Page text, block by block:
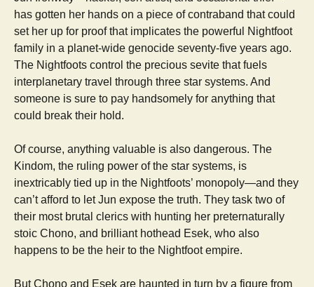
has gotten her hands on a piece of contraband that could
set her up for proof that implicates the powerful Nightfoot
family in a planet-wide genocide seventy-five years ago.
The Nightfoots control the precious sevite that fuels
interplanetary travel through three star systems. And
someone is sure to pay handsomely for anything that
could break their hold.
Of course, anything valuable is also dangerous. The
Kindom, the ruling power of the star systems, is
inextricably tied up in the Nightfoots’ monopoly—and they
can’t afford to let Jun expose the truth. They task two of
their most brutal clerics with hunting her preternaturally
stoic Chono, and brilliant hothead Esek, who also
happens to be the heir to the Nightfoot empire.
But Chono and Esek are haunted in turn by a figure from